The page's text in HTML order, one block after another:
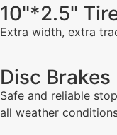
10"*2.5"
Extra width, extra
Disc Brakes
Safe and reliable
all weather